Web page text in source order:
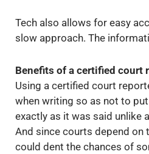
Tech also allows for easy
slow approach. The
Benefits of a certified court
Using a certified court
when writing so as not to
exactly as it was said unlike
And since courts depend on
could dent the chances of